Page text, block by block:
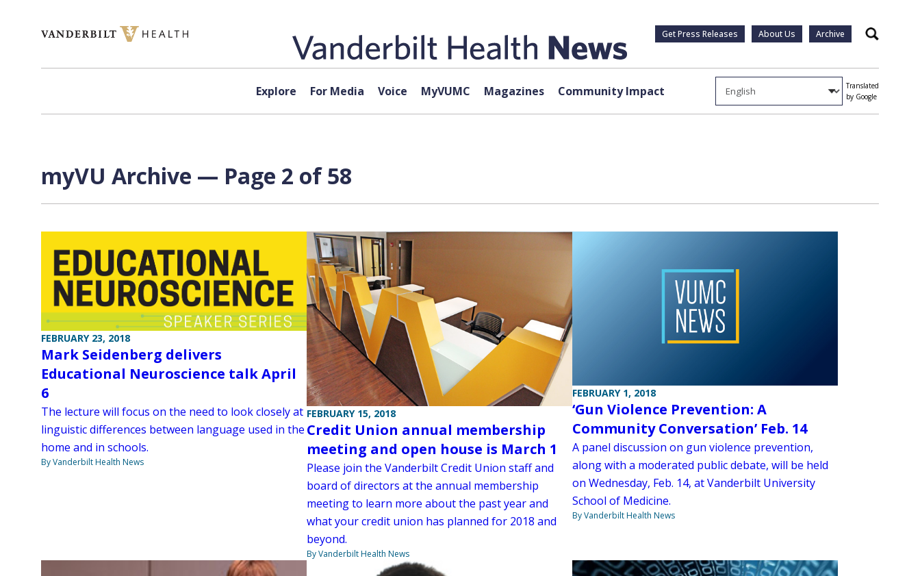
Get Press Releases About Us Archive Search
Explore For Media Voice MyVUMC Magazines Community Impact
Translated
by Google
myVU Archive — Page 2 of 58
FEBRUARY 23, 2018
Mark Seidenberg delivers
Educational Neuroscience talk April
6
The lecture will focus on the need to look closely at
linguistic differences between language used in the
home and in schools.
By Vanderbilt Health News
FEBRUARY 15, 2018
Credit Union annual membership
meeting and open house is March 1
Please join the Vanderbilt Credit Union staff and
board of directors at the annual membership
meeting to learn more about the past year and
what your credit union has planned for 2018 and
beyond.
By Vanderbilt Health News
FEBRUARY 1, 2018
‘Gun Violence Prevention: A
Community Conversation’ Feb. 14
A panel discussion on gun violence prevention,
along with a moderated public debate, will be held
on Wednesday, Feb. 14, at Vanderbilt University
School of Medicine.
By Vanderbilt Health News